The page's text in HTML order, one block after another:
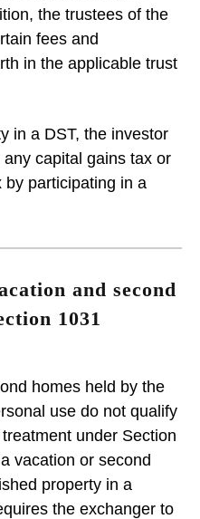
the trustees of the
fees and
in the applicable trust
in a DST, the investor
capital gains tax or
by participating in a
and second
1031
homes held by the
use do not qualify
under Section
vacation or second
property in a
the exchanger to